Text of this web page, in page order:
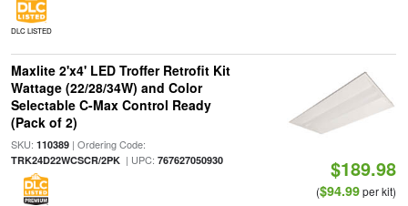
DLC LISTED
Maxlite 2'x4' LED Troffer Retrofit Kit
Wattage (22/28/34W) and Color
Selectable C-Max Control Ready
(Pack of 2)
SKU: 110389| Ordering Code:
TRK24D22WCSCR/2PK| UPC: 767627050930 $189.98
($94.99per kit)